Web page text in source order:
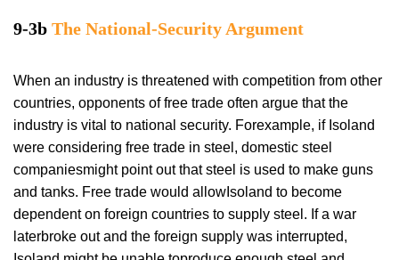
9-3b The National-Security Argument
When an industry is threatened with competition from other
countries, opponents of free trade often argue that the
industry is vital to national security. Forexample, if Isoland
were considering free trade in steel, domestic steel
companiesmight point out that steel is used to make guns
and tanks. Free trade would allowIsoland to become
dependent on foreign countries to supply steel. If a war
laterbroke out and the foreign supply was interrupted,